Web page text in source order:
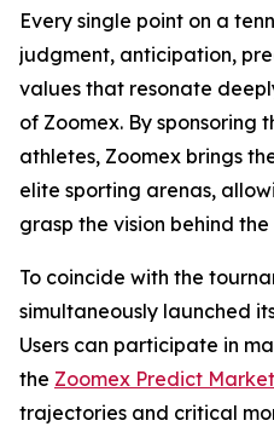
Every single point on a
judgment, anticipation,
values that resonate
of Zoomex. By sponsoring
athletes, Zoomex brings
elite sporting arenas,
grasp the vision behind
To coincide with the
simultaneously launched
Users can participate in
the Zoomex Predict Market
trajectories and critical